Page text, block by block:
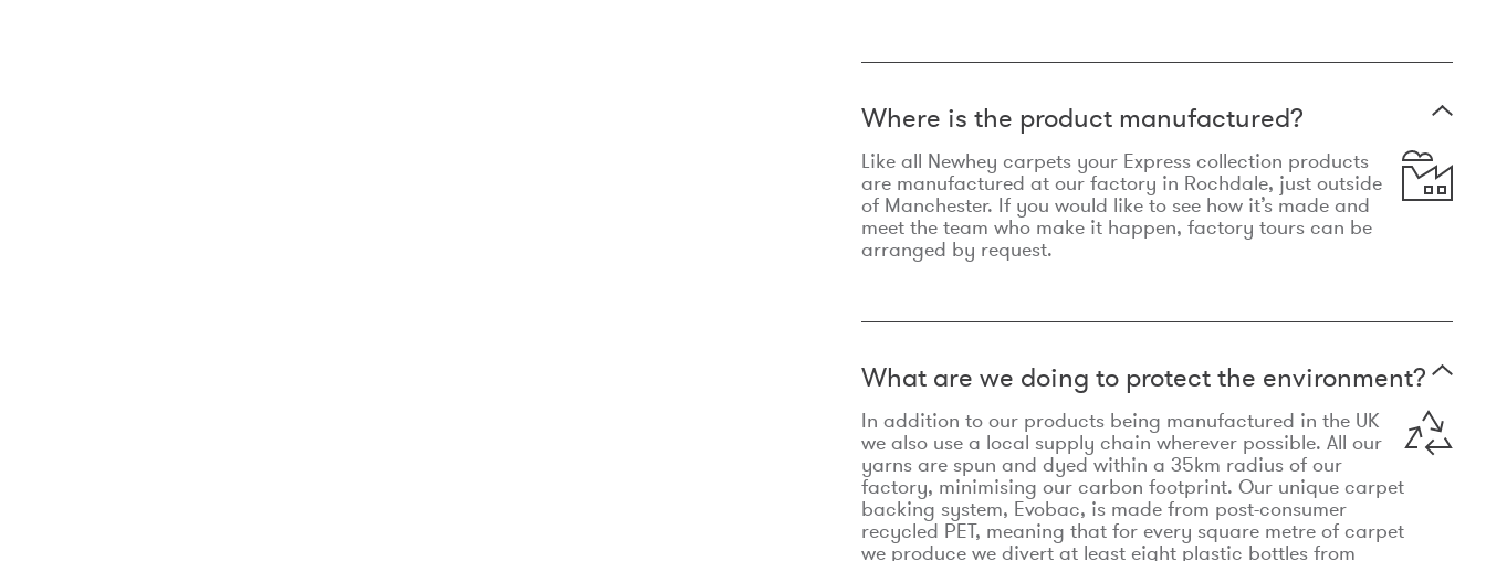
Where is the product manufactured?
Like all Newhey carpets your Express collection products
are manufactured at our factory in Rochdale, just outside
of Manchester. If you would like to see how it’s made and
meet the team who make it happen, factory tours can be
arranged by request.
What are we doing to protect the environment?
In addition to our products being manufactured in the UK
we also use a local supply chain wherever possible. All our
yarns are spun and dyed within a 35km radius of our
factory, minimising our carbon footprint. Our unique carpet
backing system, Evobac, is made from post-consumer
recycled PET, meaning that for every square metre of carpet
we produce we divert at least eight plastic bottles from